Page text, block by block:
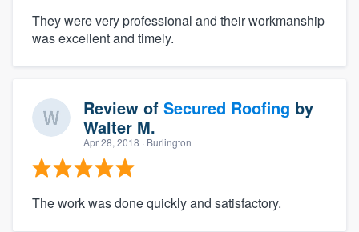
They were very professional and their workmanship
was excellent and timely.
Review of Secured Roofing by
Walter M.
Apr 28, 2018 · Burlington
The work was done quickly and satisfactory.